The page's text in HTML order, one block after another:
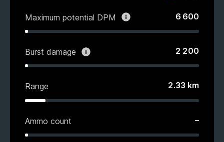
Maximum potential DPM 6 600
Burst damage 2 200
Range 2.33 km
Ammo count –